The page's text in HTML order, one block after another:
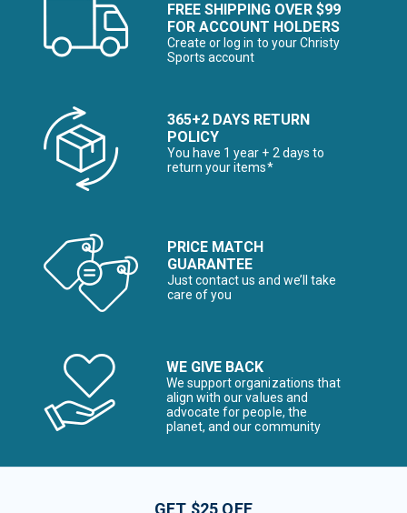
FREE SHIPPING OVER $99
FOR ACCOUNT HOLDERS
Create or log in to your Christy
Sports account
365+2 DAYS RETURN
POLICY
You have 1 year + 2 days to
return your items*
PRICE MATCH
GUARANTEE
Just contact us and we’ll take
care of you
WE GIVE BACK
We support organizations that
align with our values and
advocate for people, the
planet, and our community
GET $25 OFF